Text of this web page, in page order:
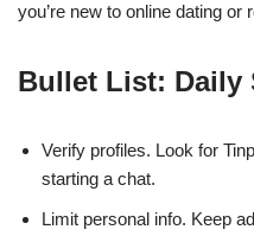
you’re new to online dating or
Bullet List: Daily
Verify profiles. Look for
starting a chat.
Limit personal info. Keep